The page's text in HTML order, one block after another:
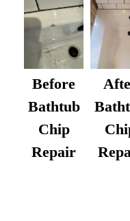
Before
Bathtub
Chip
Repair